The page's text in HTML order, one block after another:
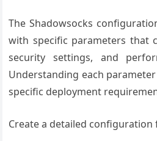
The Shadowsocks
with specific parameters that
security settings, and
Understanding each
specific deployment
Create a detailed configuration